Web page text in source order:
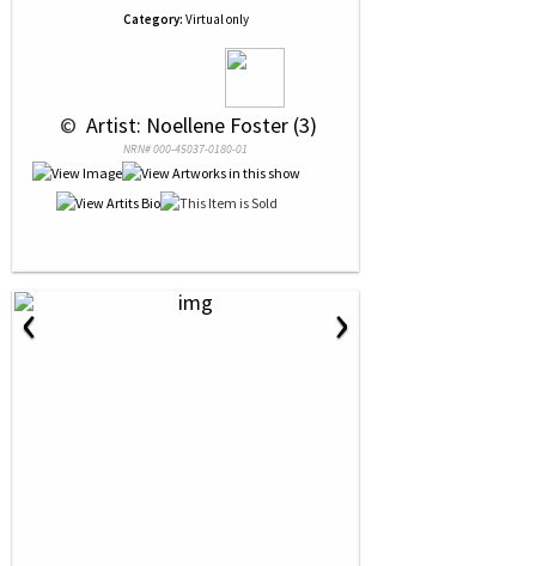
Category: Virtual only
© Artist: Noellene Foster (3)
NRN# 000-45037-0180-01
‹ ›